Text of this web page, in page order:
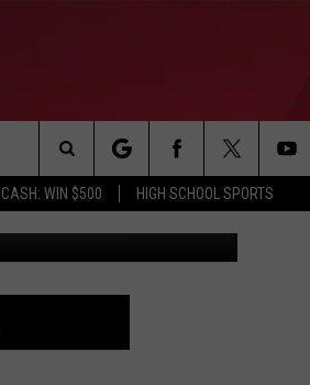
WIN $500 HIGH SCHOOL SPORTS
Search
The
Site
Photo by Harry How/Getty Images